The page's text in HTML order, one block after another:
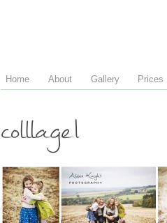
Home About Gallery Prices
colllage1